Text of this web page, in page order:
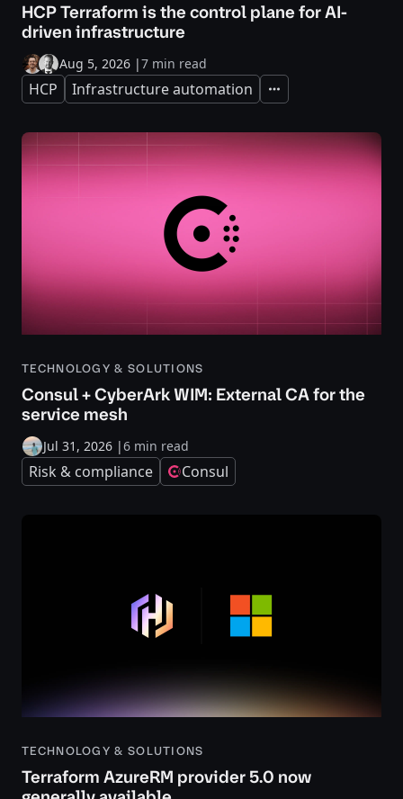
HCP Terraform is the control plane for AI-
driven infrastructure
Aug 5, 2026 |7 min read
HCP Infrastructure automation Expand
TECHNOLOGY & SOLUTIONS
Consul + CyberArk WIM: External CA for the
service mesh
Jul 31, 2026 |6 min read
Risk & compliance Consul
TECHNOLOGY & SOLUTIONS
Terraform AzureRM provider 5.0 now